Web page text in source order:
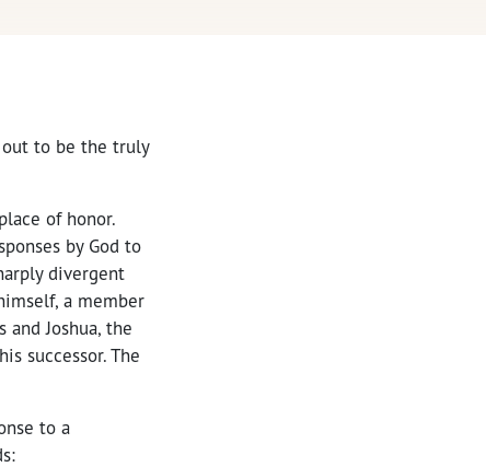
out to be the truly
of honor.
by God to
divergent
a member
and Joshua, the
successor. The
to a